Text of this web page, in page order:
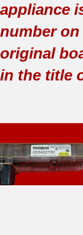
appliance
number
original
in the title